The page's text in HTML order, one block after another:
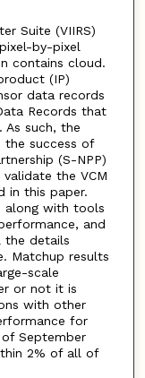
Suite (VIIRS)
by-pixel
contains cloud.
(IP)
data records
Records that
As such, the
the success of
(S-NPP)
the VCM
in this paper.
along with tools
and
the details
Matchup results
scale
or not it is
with other
for
September
2% of all of